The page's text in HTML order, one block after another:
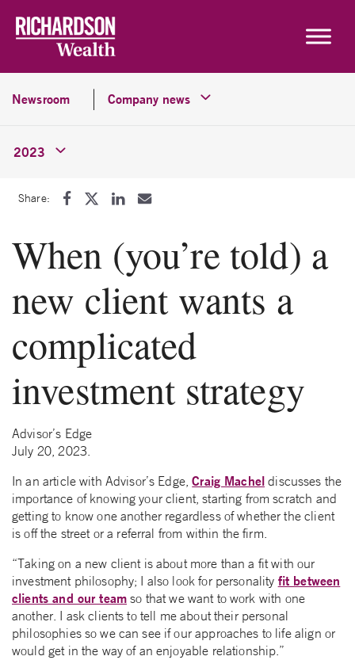
Newsroom Company news
2023
Share:
When (you’re told) a
new client wants a
complicated
investment strategy
Advisor’s Edge
July 20, 2023.
In an article with Advisor’s Edge,Craig Machel discusses the
importance of knowing your client, starting from scratch and
getting to know one another regardless of whether the client
is off the street or a referral from within the firm.
“Taking on a new client is about more than a fit with our
investment philosophy; I also look for personality fit between
clients and our team so that we want to work with one
another. I ask clients to tell me about their personal
philosophies so we can see if our approaches to life align or
would get in the way of an enjoyable relationship.”